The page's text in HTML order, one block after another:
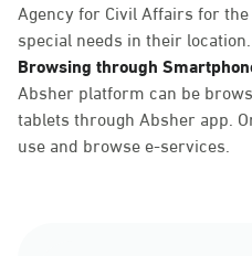
Agency for Civil Affairs for
special needs in their location.
Browsing through
Absher platform can be
tablets through Absher app.
use and browse e-services.